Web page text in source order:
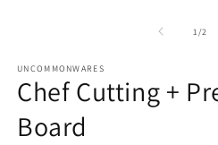
1 /of2
UNCOMMONWARES
Chef Cutting +
Board